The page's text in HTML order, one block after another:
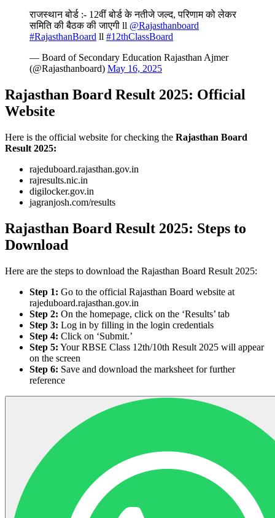
राजस्थान बोर्ड :- 12वीं बोर्ड के नतीजे जल्द, परिणाम को लेकर
समिति की बैठक की जाएगी ll @Rajasthanboard
#RajasthanBoard ll #12thClassBoard
— Board of Secondary Education Rajasthan Ajmer
(@Rajasthanboard) May 16, 2025
Rajasthan Board Result 2025: Official
Website
Here is the official website for checking the Rajasthan Board
Result 2025:
rajeduboard.rajasthan.gov.in
rajresults.nic.in
digilocker.gov.in
jagranjosh.com/results
Rajasthan Board Result 2025: Steps to
Download
Here are the steps to download the Rajasthan Board Result 2025:
Step 1: Go to the official Rajasthan Board website at
rajeduboard.rajasthan.gov.in
Step 2: On the homepage, click on the ‘Results’ tab
Step 3: Log in by filling in the login credentials
Step 4: Click on ‘Submit.’
Step 5: Your RBSE Class 12th/10th Result 2025 will appear
on the screen
Step 6: Save and download the marksheet for further
reference